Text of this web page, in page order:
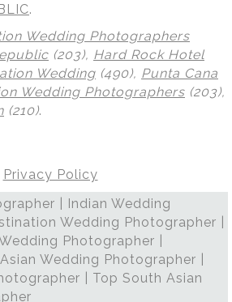
.
Wedding Photographers
(203), Hard Rock Hotel
Wedding (490), Punta Cana
Wedding Photographers (203),
(210).
Privacy Policy
| Indian Wedding
Wedding Photographer |
Photographer |
Wedding Photographer |
| Top South Asian